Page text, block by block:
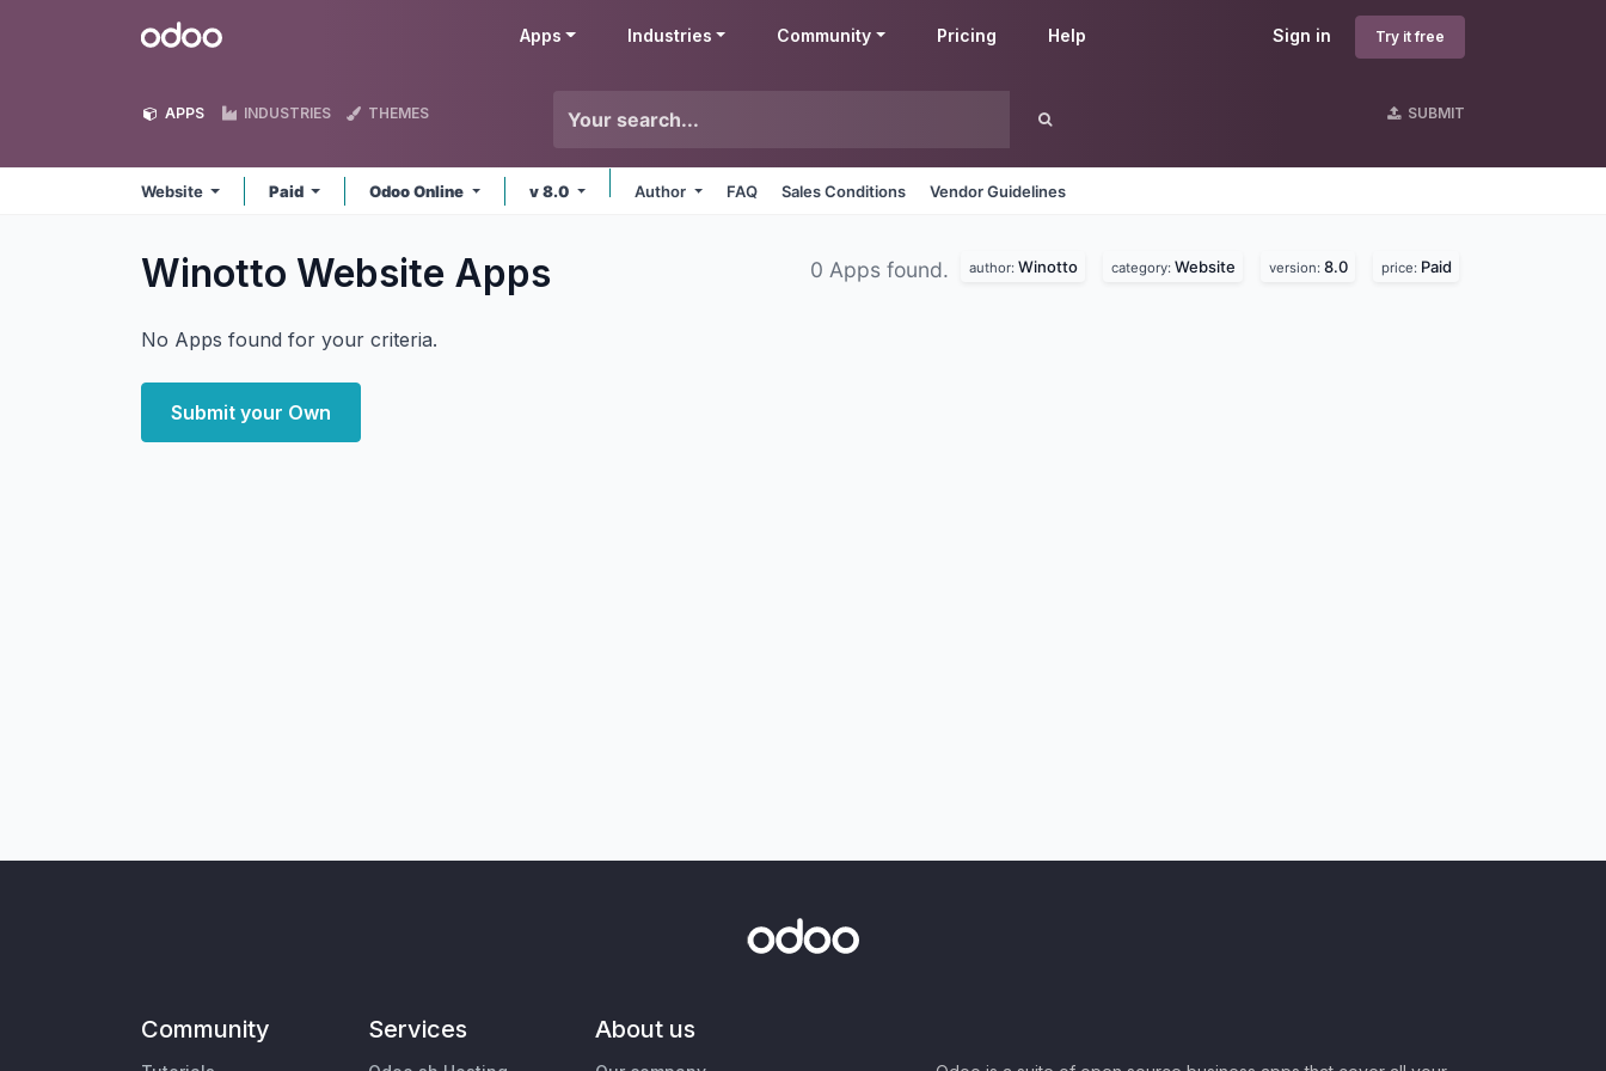
Odoo Sign in Try it free
Apps Industries Community Pricing Help
APPS INDUSTRIES THEMES SUBMIT
Website Paid Odoo Online v 8.0 Author FAQ Sales Conditions Vendor Guidelines
Winotto Website Apps 0 Apps found. author: Winotto category: Website version: 8.0 price: Paid
No Apps found for your criteria.
Submit your Own
Community Services About us